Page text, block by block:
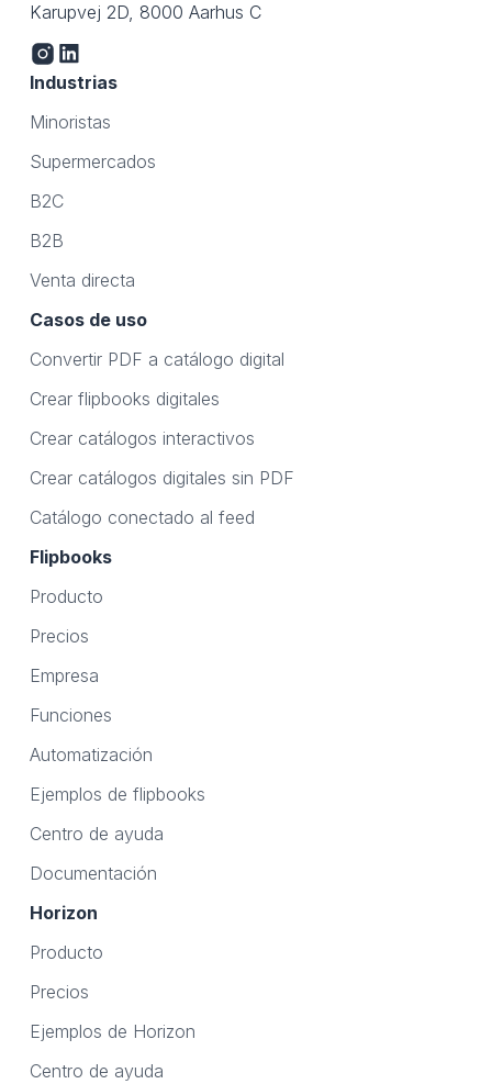
Karupvej 2D, 8000 Aarhus C
Industrias
Minoristas
Supermercados
B2C
B2B
Venta directa
Casos de uso
Convertir PDF a catálogo digital
Crear flipbooks digitales
Crear catálogos interactivos
Crear catálogos digitales sin PDF
Catálogo conectado al feed
Flipbooks
Producto
Precios
Empresa
Funciones
Automatización
Ejemplos de flipbooks
Centro de ayuda
Documentación
Horizon
Producto
Precios
Ejemplos de Horizon
Centro de ayuda